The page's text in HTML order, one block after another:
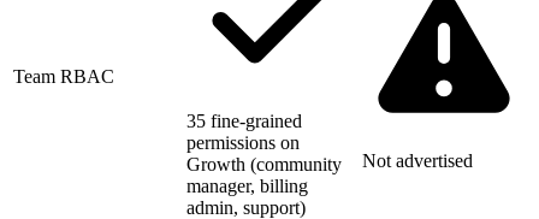
Team RBAC
35 fine-grained
permissions on
Growth (community
manager, billing
admin, support)
Not advertised